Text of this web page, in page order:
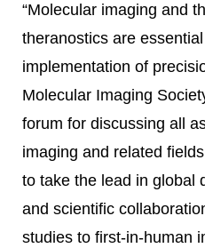
“Molecular imaging and
theranostics are
implementation of
Molecular Imaging
forum for discussing all
imaging and related
to take the lead in global
and scientific
studies to first-in-human